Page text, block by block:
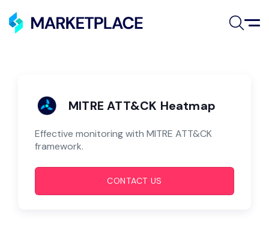
Automation Tools
Connectors
MITRE ATT&CK Heatmap
Effective monitoring with MITRE ATT&CK
framework.
CONTACT US